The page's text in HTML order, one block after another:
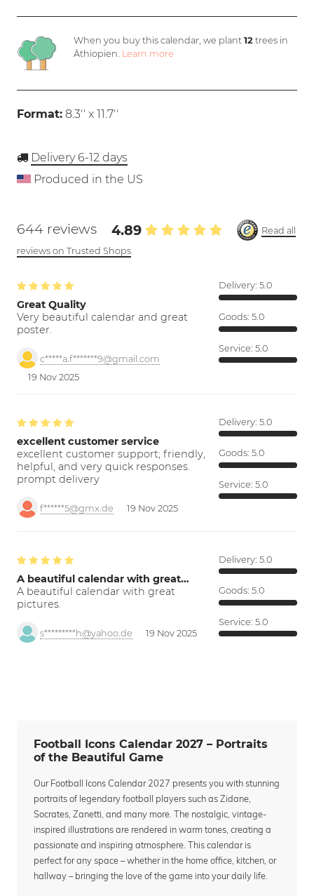
When you buy this calendar, we plant 12trees in
Äthiopien. Learn more
Format: 8.3'' x 11.7''
Delivery 6-12 days
Produced in the US
644 reviews 4.89
Read all
reviews on Trusted Shops
Great Quality
Very beautiful calendar and great
poster.
c*****a.f*******9@gmail.com
19 Nov 2025
Delivery: 5.0
Goods: 5.0
Service: 5.0
excellent customer service
excellent customer support; friendly,
helpful, and very quick responses.
prompt delivery
f******5@gmx.de 19 Nov 2025
Delivery: 5.0
Goods: 5.0
Service: 5.0
A beautiful calendar with great…
A beautiful calendar with great
pictures.
s*********h@yahoo.de 19 Nov 2025
Delivery: 5.0
Goods: 5.0
Service: 5.0
Football Icons Calendar 2027 – Portraits
of the Beautiful Game
Our Football Icons Calendar 2027 presents you with stunning
portraits of legendary football players such as Zidane,
Socrates, Zanetti, and many more. The nostalgic, vintage-
inspired illustrations are rendered in warm tones, creating a
passionate and inspiring atmosphere. This calendar is
perfect for any space – whether in the home office, kitchen, or
hallway – bringing the love of the game into your daily life.